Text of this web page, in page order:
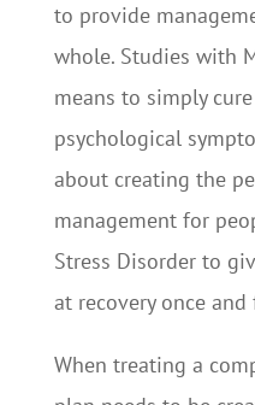
to provide
whole. Studies with
means to simply
psychological
about creating the
management for
Stress Disorder to
at recovery once and
When treating a